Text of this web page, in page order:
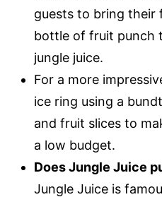
guests to bring their
bottle of fruit punch
jungle juice.
For a more
ice ring using a
and fruit slices to
a low budget.
Does Jungle Juice
Jungle Juice is